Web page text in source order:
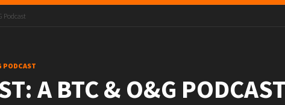
Podcast
PODCAST
A BTC & O&G PODCAST